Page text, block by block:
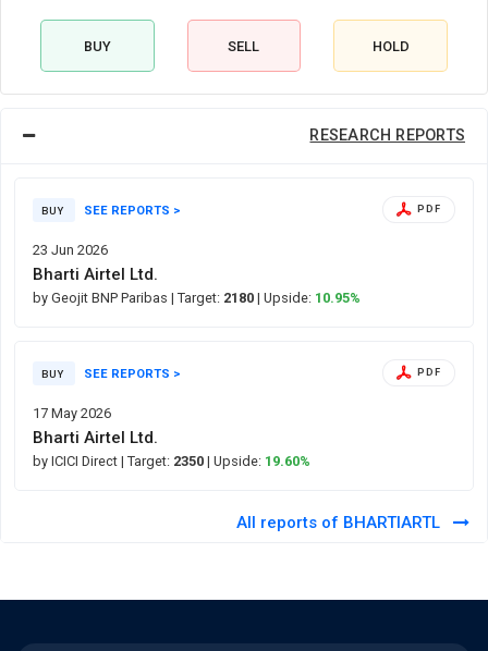
BUY SELL HOLD
RESEARCH REPORTS
BUY SEE REPORTS >
23 Jun 2026
PDF
Bharti Airtel Ltd.
by Geojit BNP Paribas | Target: 2180 | Upside: 10.95%
BUY SEE REPORTS >
17 May 2026
PDF
Bharti Airtel Ltd.
by ICICI Direct | Target: 2350 | Upside: 19.60%
All reports of BHARTIARTL